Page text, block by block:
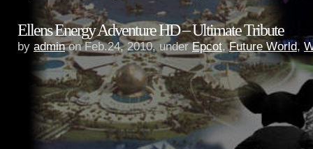
Ellens Energy Adventure HD – Ultimate Tribute
by adminon Feb.24, 2010, underEpcot,Future World,